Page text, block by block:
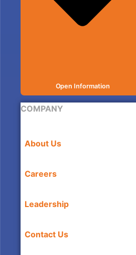
Open Information
COMPANY
About Us
Careers
Leadership
Contact Us